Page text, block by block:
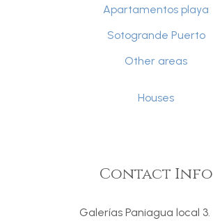
Apartamentos playa
Sotogrande Puerto
Other areas
Houses
Contact Info
Galerías Paniagua local 3.